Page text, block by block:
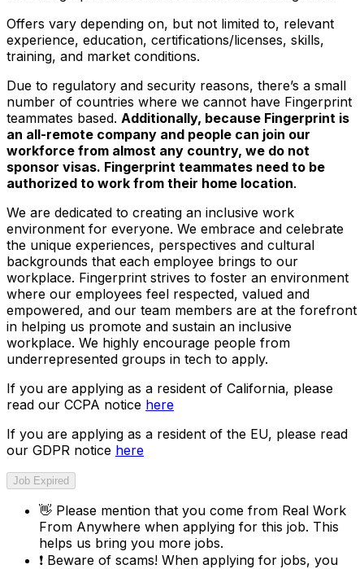
Offers vary depending on, but not limited to, relevant
experience, education, certifications/licenses, skills,
training, and market conditions.
Due to regulatory and security reasons, there’s a small
number of countries where we cannot have Fingerprint
teammates based. Additionally, because Fingerprint is
an all-remote company and people can join our
workforce from almost any country, we do not
sponsor visas. Fingerprint teammates need to be
authorized to work from their home location.
We are dedicated to creating an inclusive work
environment for everyone. We embrace and celebrate
the unique experiences, perspectives and cultural
backgrounds that each employee brings to our
workplace. Fingerprint strives to foster an environment
where our employees feel respected, valued and
empowered, and our team members are at the forefront
in helping us promote and sustain an inclusive
workplace. We highly encourage people from
underrepresented groups in tech to apply.
If you are applying as a resident of California, please
read our CCPA notice here
If you are applying as a resident of the EU, please read
our GDPR notice here
Job Expired
👋 Please mention that you come from Real Work
From Anywhere when applying for this job. This
helps us bring you more jobs.
❗ Beware of scams! When applying for jobs, you